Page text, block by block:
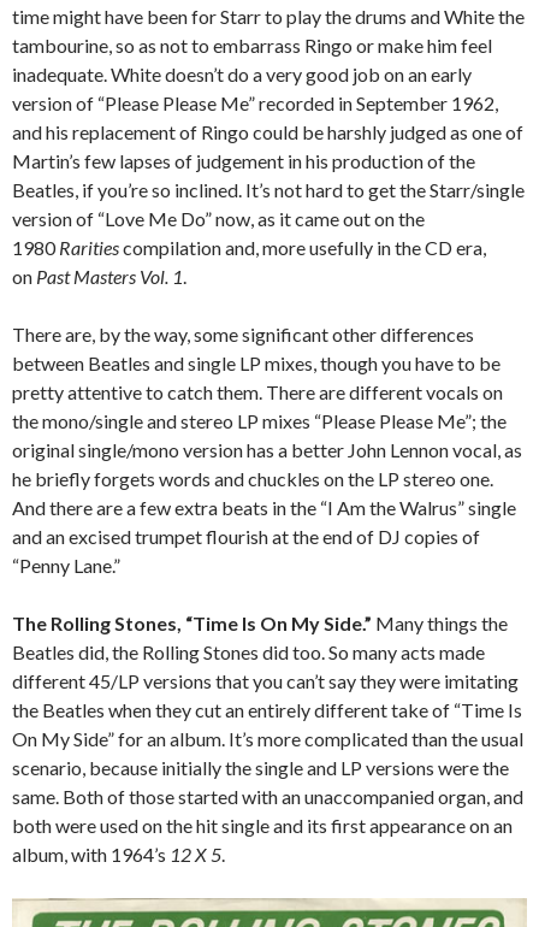
time might have been for Starr to play the drums and White the
tambourine, so as not to embarrass Ringo or make him feel
inadequate. White doesn’t do a very good job on an early
version of “Please Please Me” recorded in September 1962,
and his replacement of Ringo could be harshly judged as one of
Martin’s few lapses of judgement in his production of the
Beatles, if you’re so inclined. It’s not hard to get the Starr/single
version of “Love Me Do” now, as it came out on the
1980Raritiescompilation and, more usefully in the CD era,
on Past Masters Vol. 1
There are, by the way, some significant other differences
between Beatles and single LP mixes, though you have to be
pretty attentive to catch them. There are different vocals on
the mono/single and stereo LP mixes “Please Please Me”; the
original single/mono version has a better John Lennon vocal, as
he briefly forgets words and chuckles on the LP stereo one.
And there are a few extra beats in the “I Am the Walrus” single
and an excised trumpet flourish at the end of DJ copies of
“Penny Lane.”
The Rolling Stones, “Time Is On My Side.” Many things the
Beatles did, the Rolling Stones did too. So many acts made
different 45/LP versions that you can’t say they were imitating
the Beatles when they cut an entirely different take of “Time Is
On My Side” for an album. It’s more complicated than the usual
scenario, because initially the single and LP versions were the
same. Both of those started with an unaccompanied organ, and
both were used on the hit single and its first appearance on an
album, with 1964’s 12 X 5